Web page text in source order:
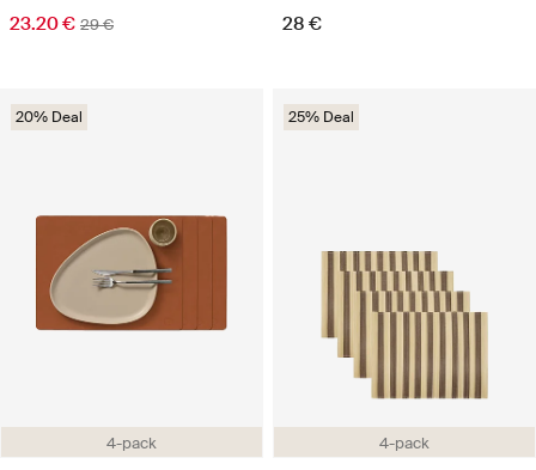
23.20 € 29 € 28 €
4-pack
20% Deal
4-pack
25% Deal